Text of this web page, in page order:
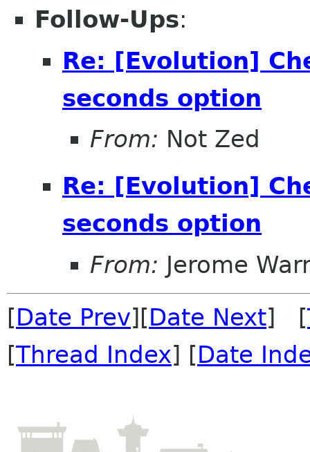
Follow-Ups:
Re: [Evolution]
seconds option
From: Not Zed
Re: [Evolution]
seconds option
From: Jerome
[Date Prev][Date Next] [
[Thread Index] [Date